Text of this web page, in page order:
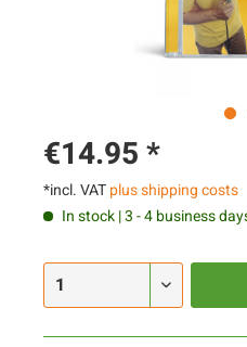
€14.95 *
*incl. VATplus shipping costs
In stock | 3 - 4 business